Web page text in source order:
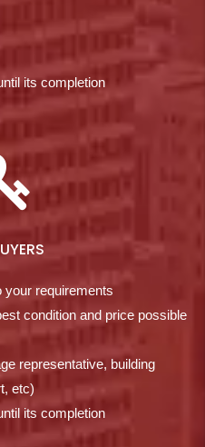
its completion
your requirements
condition and price possible
representative, building
etc)
its completion